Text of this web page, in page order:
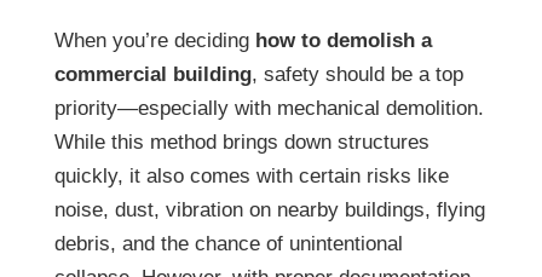
When you’re deciding how to demolish a
commercial building, safety should be a top
priority—especially with mechanical demolition.
While this method brings down structures
quickly, it also comes with certain risks like
noise, dust, vibration on nearby buildings, flying
debris, and the chance of unintentional